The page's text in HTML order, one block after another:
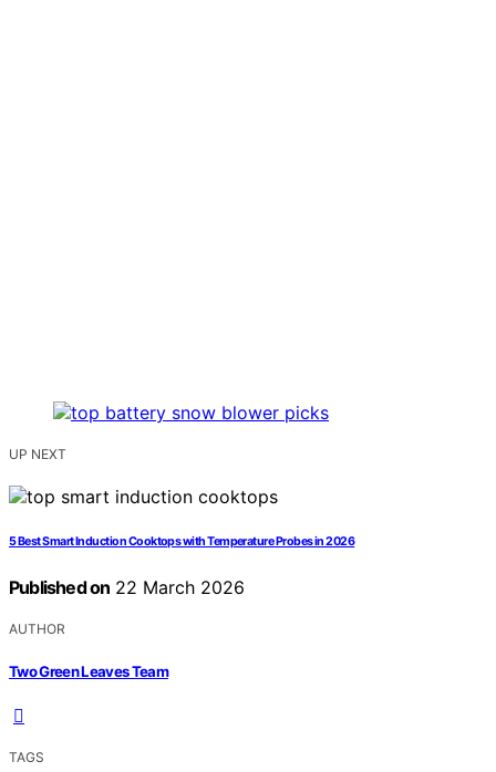
UP NEXT
5 Best Smart Induction Cooktops with Temperature Probes in 2026
Published on 22 March 2026
AUTHOR
Two Green Leaves Team
TAGS